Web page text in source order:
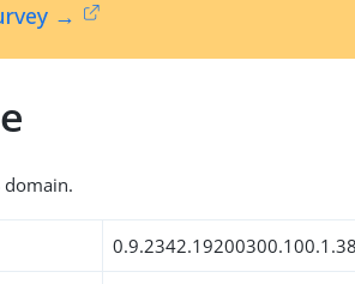
→
domain.
0.9.2342.19200300.100.1.38